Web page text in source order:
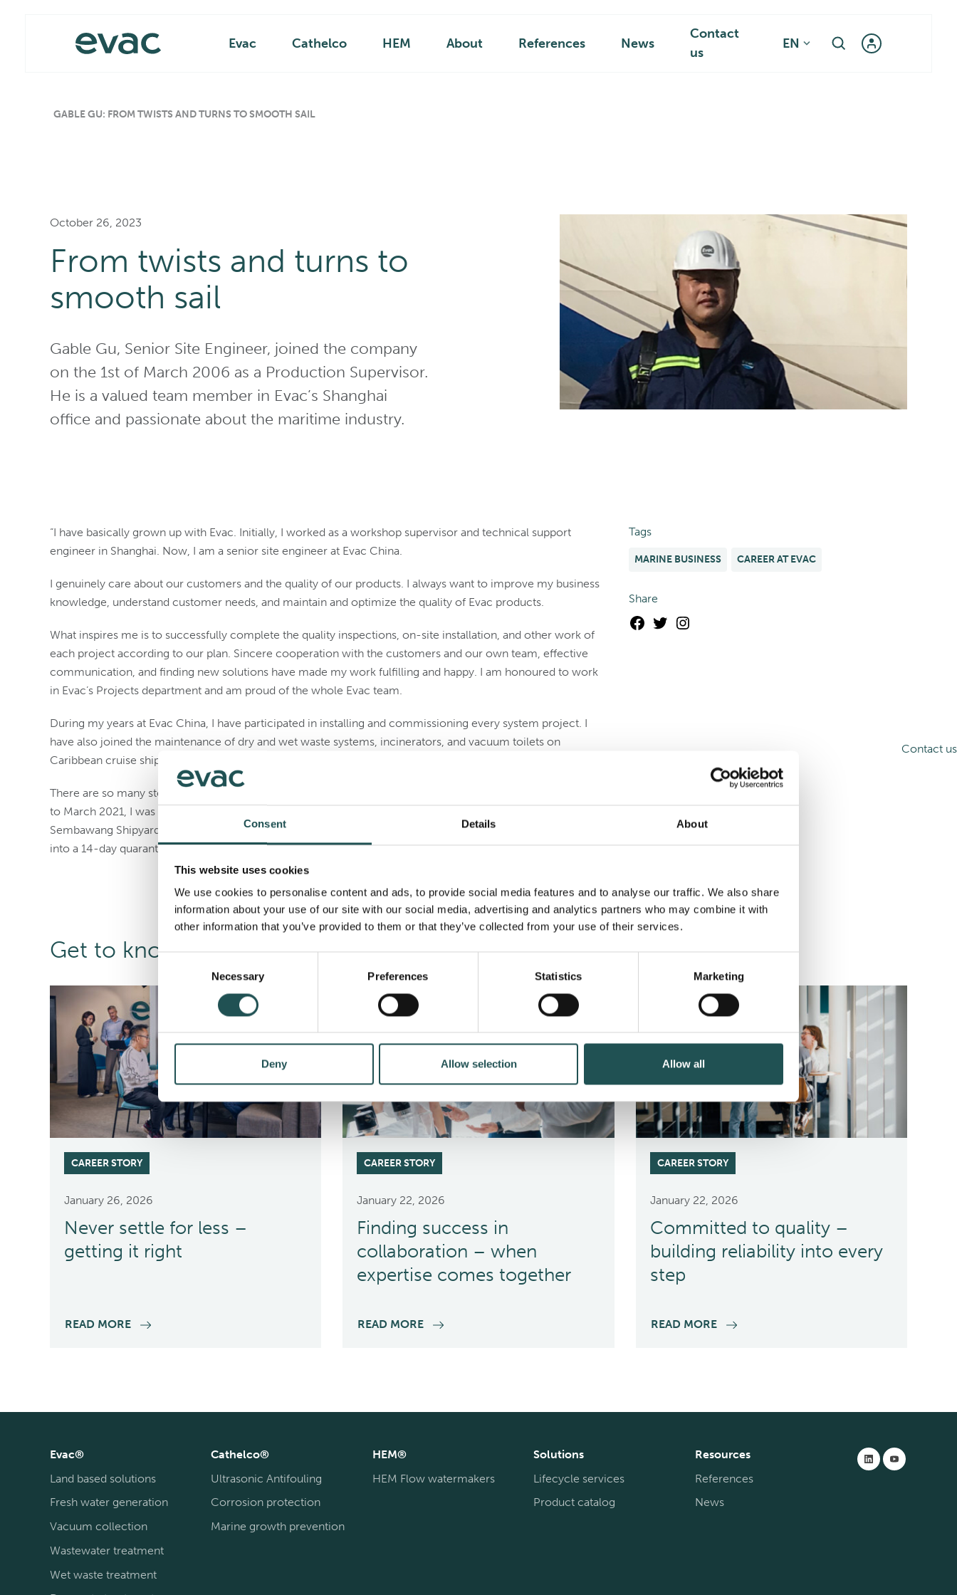
Consent Details About
This website uses cookies
We use cookies to personalise content and ads, to provide social media features and to analyse our traffic. We also share
information about your use of our site with our social media, advertising and analytics partners who may combine it with
other information that you’ve provided to them or that they’ve collected from your use of their services.
Consent
Necessary Preferences Statistics Marketing
Deny Allow selection Allow all
Main
Evac Cathelco HEM About References News
Contact
us
EN
GABLE GU: FROM TWISTS AND TURNS TO SMOOTH SAIL
October 26, 2023
From twists and turns to
smooth sail
Gable Gu, Senior Site Engineer, joined the company
on the 1st of March 2006 as a Production Supervisor.
He is a valued team member in Evac’s Shanghai
office and passionate about the maritime industry.
“I have basically grown up with Evac. Initially, I worked as a workshop supervisor and technical support
engineer in Shanghai. Now, I am a senior site engineer at Evac China.
I genuinely care about our customers and the quality of our products. I always want to improve my business
knowledge, understand customer needs, and maintain and optimize the quality of Evac products.
What inspires me is to successfully complete the quality inspections, on-site installation, and other work of
each project according to our plan. Sincere cooperation with the customers and our own team, effective
communication, and finding new solutions have made my work fulfilling and happy. I am honoured to work
in Evac’s Projects department and am proud of the whole Evac team.
During my years at Evac China, I have participated in installing and commissioning every system project. I
have also joined the maintenance of dry and wet waste systems, incinerators, and vacuum toilets on
Caribbean cruise ships. I feel very proud of what we do.
There are so many stories I would like to share, but let’s start with the one from Covid times. From February
to March 2021, I was involved in the maintenance and renovation project of Paul Gauguin Cruises at
Sembawang Shipyard in Singapore. When I returned to Shanghai, the state medical authorities forced me
into a 14-day quarantine. Looking back, we have experienced twists and turns but are now sailing smoothly.”
Tags
MARINE BUSINESS CAREER AT EVAC
Share
Facebook
Twitter
Get to know more colleagues Read more articles
CAREER STORY
January 26, 2026
Never settle for less –
getting it right
READ MORE
CAREER STORY
January 22, 2026
Finding success in
collaboration – when
expertise comes together
READ MORE
CAREER STORY
January 22, 2026
Committed to quality –
building reliability into every
step
READ MORE
Evac®
Land based solutions
Fresh water generation
Vacuum collection
Wastewater treatment
Wet waste treatment
Cathelco®
Ultrasonic Antifouling
Corrosion protection
Marine growth prevention
HEM®
HEM Flow watermakers
Solutions
Lifecycle services
Product catalog
Resources
References
News
Contact us